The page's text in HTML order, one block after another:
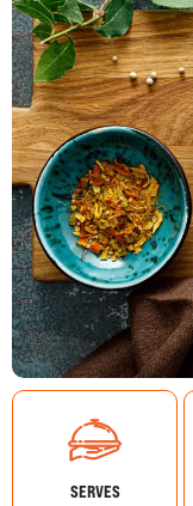
SERVES